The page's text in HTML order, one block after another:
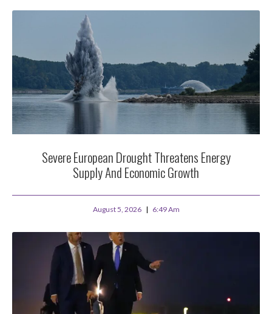
Severe European Drought Threatens Energy
Supply And Economic Growth
August 5, 2026 6:49 Am